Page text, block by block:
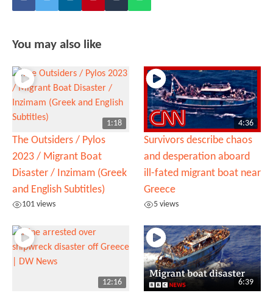
You may also like
1:18
The Outsiders / Pylos
2023 / Migrant Boat
Disaster / Inzimam (Greek
and English Subtitles)
101 views
4:36
Survivors describe chaos
and desperation aboard
ill-fated migrant boat near
Greece
5 views
12:16 6:39